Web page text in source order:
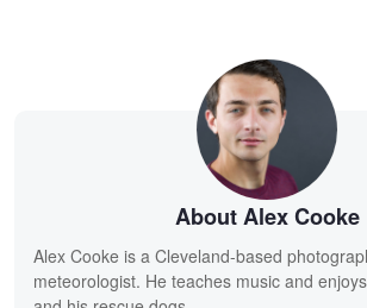
About Alex Cooke
Alex Cooke is a Cleveland-based
meteorologist. He teaches music and